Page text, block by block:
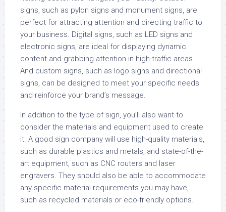
signs, such as pylon signs and monument signs, are
perfect for attracting attention and directing traffic to
your business. Digital signs, such as LED signs and
electronic signs, are ideal for displaying dynamic
content and grabbing attention in high-traffic areas.
And custom signs, such as logo signs and directional
signs, can be designed to meet your specific needs
and reinforce your brand’s message.
In addition to the type of sign, you’ll also want to
consider the materials and equipment used to create
it. A good sign company will use high-quality materials,
such as durable plastics and metals, and state-of-the-
art equipment, such as CNC routers and laser
engravers. They should also be able to accommodate
any specific material requirements you may have,
such as recycled materials or eco-friendly options.